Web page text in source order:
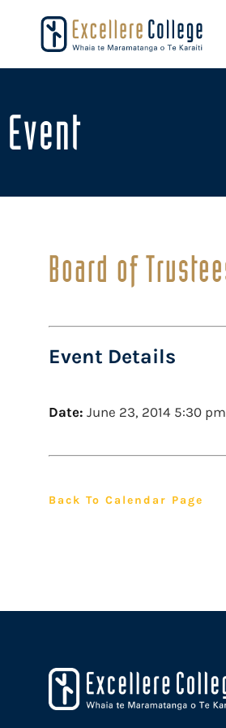
Event
Board of
Event Details
Date: June 23, 2014 5:30 pm
Back To Calendar Page